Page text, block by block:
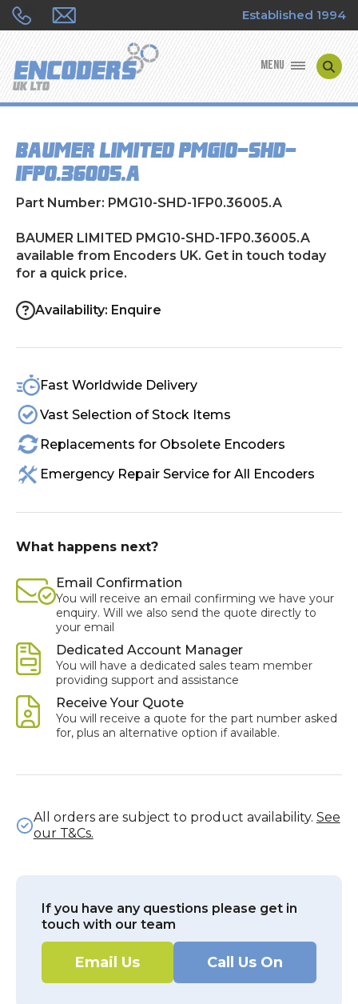
Established 1994
MENU
ENCODER TYPES
ENCODER REPAIRS
SHOP
CONTACT US
BAUMER LIMITED PMG10-SHD-
1FP0.36005.A
Part Number: PMG10-SHD-1FP0.36005.A
BAUMER LIMITED PMG10-SHD-1FP0.36005.A
available from Encoders UK. Get in touch today
for a quick price.
Availability: Enquire
Fast Worldwide Delivery
Vast Selection of Stock Items
Replacements for Obsolete Encoders
Emergency Repair Service for All Encoders
What happens next?
Email Confirmation
You will receive an email confirming we have your
enquiry. Will we also send the quote directly to
your email
Dedicated Account Manager
You will have a dedicated sales team member
providing support and assistance
Receive Your Quote
You will receive a quote for the part number asked
for, plus an alternative option if available.
All orders are subject to product availability. See
our T&Cs.
If you have any questions please get in
touch with our team
Email Us Call Us On